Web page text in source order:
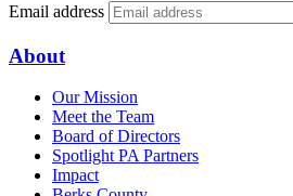
Email address
About
Our Mission
Meet the Team
Board of Directors
Spotlight PA Partners
Impact